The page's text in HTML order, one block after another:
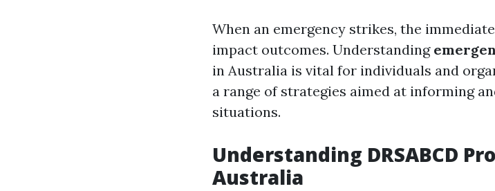
When an emergency strikes, the
impact outcomes. Understanding
in Australia is vital for individuals and
a range of strategies aimed at informing
situations.
Understanding DRSABCD
Australia